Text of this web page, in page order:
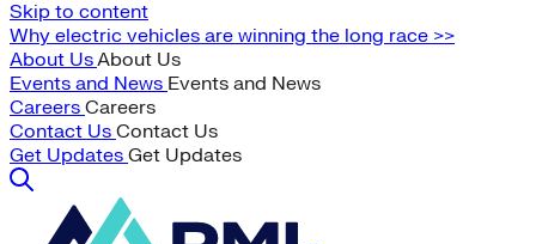
Skip to content
Why electric vehicles are winning the long race >>
About UsAbout Us
Events and News Events and News
Careers Careers
Contact Us Contact Us
Get Updates Get Updates